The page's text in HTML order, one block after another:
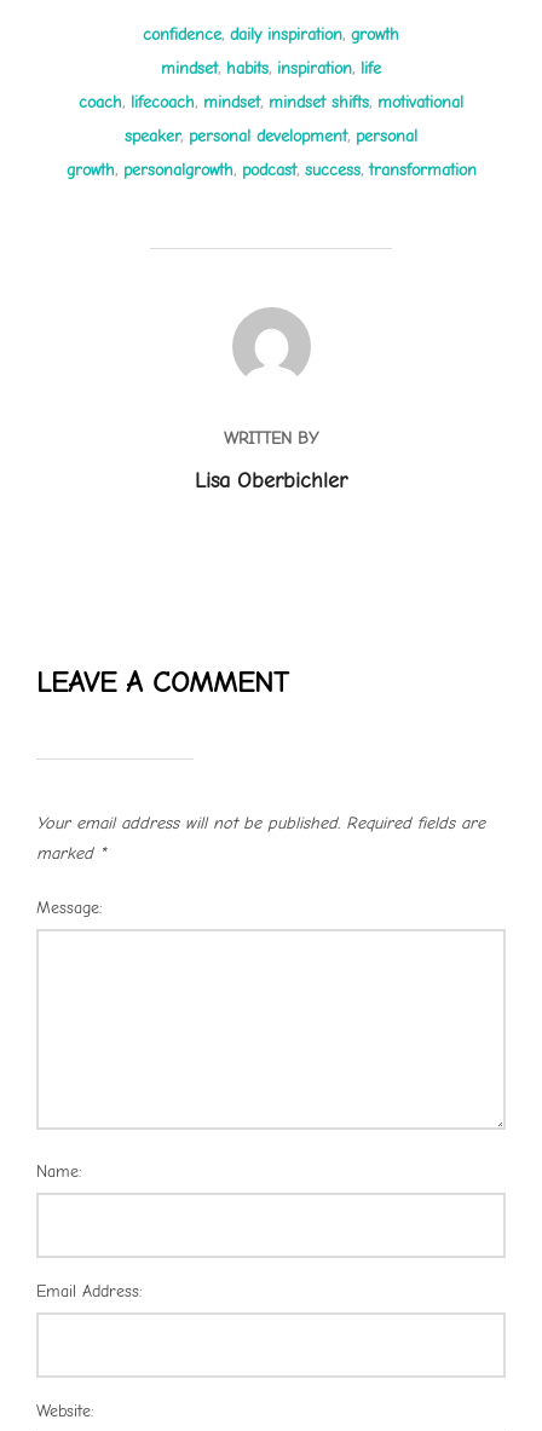
confidence, daily inspiration, growth
mindset, habits, inspiration, life
coach, lifecoach, mindset, mindset shifts, motivational
speaker, personal development, personal
growth, personalgrowth, podcast, success, transformation
POST AUTHOR
WRITTEN BY
Lisa Oberbichler
LEAVE A COMMENT
Your email address will not be published. Required fields are
marked *
Message:
Name:
Email Address:
Website: